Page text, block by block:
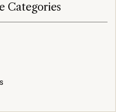
Categories